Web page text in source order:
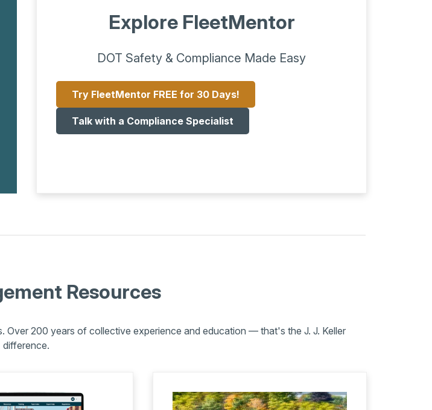
Explore FleetMentor
DOT Safety & Compliance Made Easy
Try FleetMentor FREE for 30 Days!
Talk with a Compliance Specialist
Resources
Over 200 years of collective experience and education — that's the J. J. Keller
difference.